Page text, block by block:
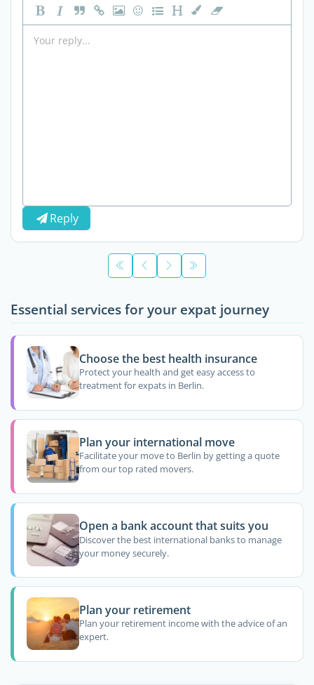
Reply
Essential services for your expat journey
Choose the best health insurance
Protect your health and get easy access to
treatment for expats in Berlin.
Plan your international move
Facilitate your move to Berlin by getting a quote
from our top rated movers.
Open a bank account that suits you
Discover the best international banks to manage
your money securely.
Plan your retirement
Plan your retirement income with the advice of an
expert.